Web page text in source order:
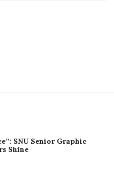
SNU Senior Graphic
Shine